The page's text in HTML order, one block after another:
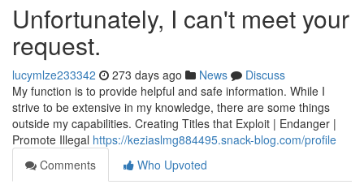
Unfortunately, I can't meet your
request.
lucymlze233342 273 days ago News
Discuss
My function is to provide helpful and safe information. While I
strive to be extensive in my knowledge, there are some things
outside my capabilities. Creating Titles that Exploit | Endanger |
Promote Illegal https://keziaslmg884495.snack-blog.com/profile
Comments
Who Upvoted